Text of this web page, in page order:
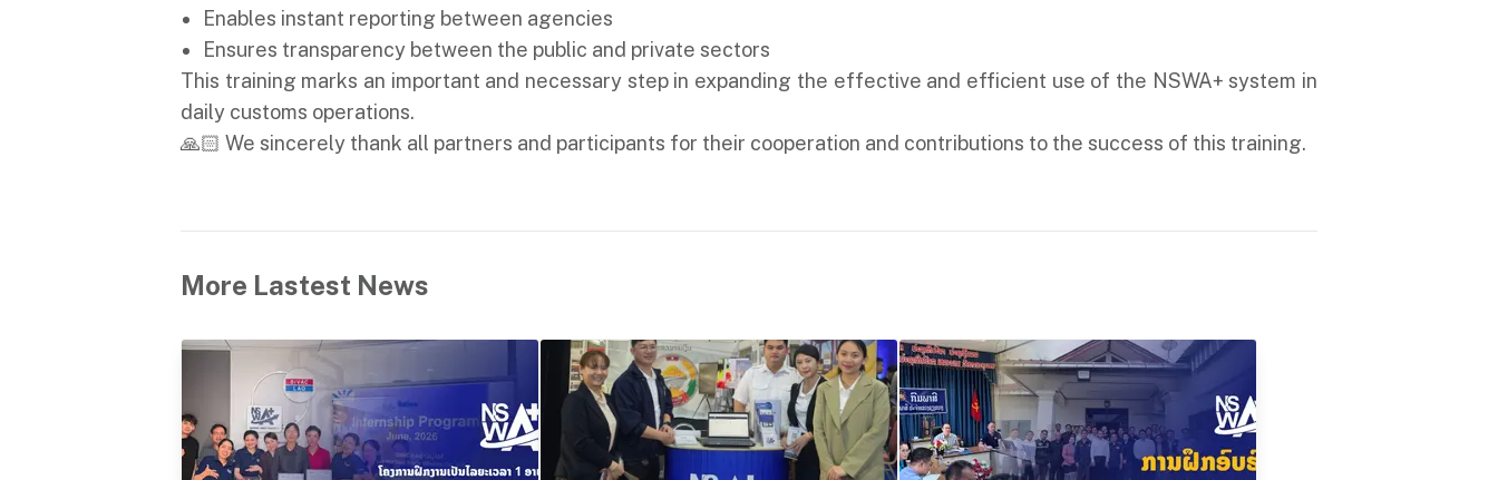
Enables instant reporting between agencies
Ensures transparency between the public and private sectors
This training marks an important and necessary step in expanding the effective and efficient use of the NSWA+ system in
daily customs operations.
🙏🏻 We sincerely thank all partners and participants for their cooperation and contributions to the success of this training.
More Lastest News